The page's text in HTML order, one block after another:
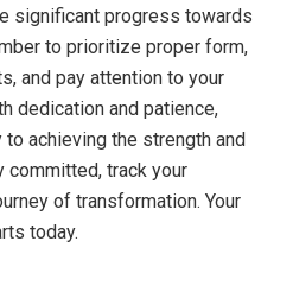
significant progress towards
to prioritize proper form,
and pay attention to your
dedication and patience,
to achieving the strength and
committed, track your
of transformation. Your
today.